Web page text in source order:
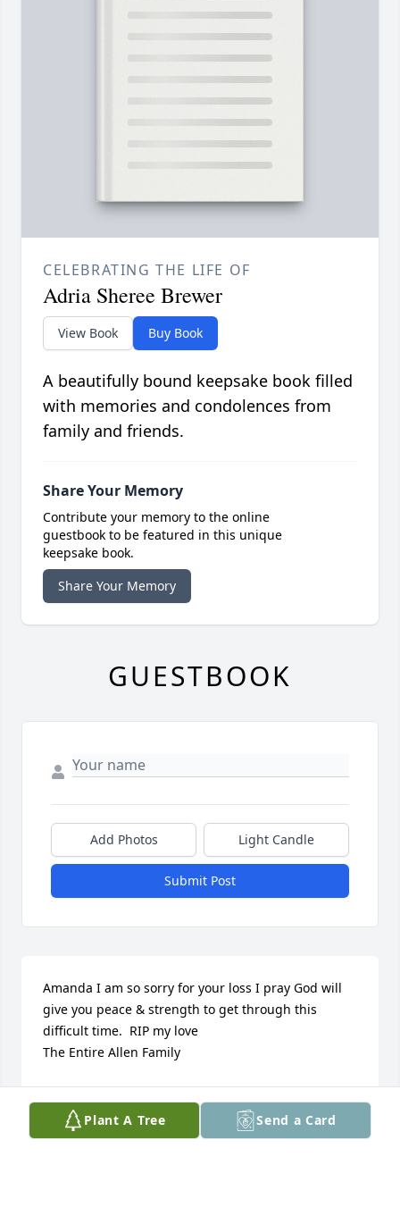
Plant A Tree Send a Card
CELEBRATING THE LIFE OF
Adria Sheree Brewer
View Book Buy Book
A beautifully bound keepsake book filled
with memories and condolences from
family and friends.
Share Your Memory
Contribute your memory to the online
guestbook to be featured in this unique
keepsake book.
Share Your Memory
GUESTBOOK
Add Photos Light Candle
Submit Post
Amanda I am so sorry for your loss I pray God will
give you peace & strength to get through this
difficult time.  RIP my love
The Entire Allen Family
Jun 12, 2021